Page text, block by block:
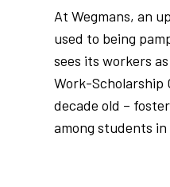
At Wegmans, an
used to being
sees its workers
Work-Scholarship
decade old –
among students